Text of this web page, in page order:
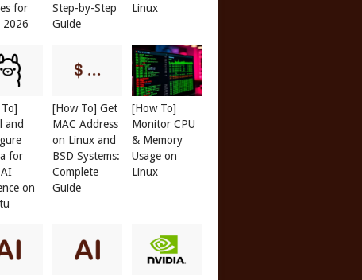
for
2026
Step-by-Step
Guide
Linux
and
for
on
[How To] Get
MAC Address
on Linux and
BSD Systems:
Complete
Guide
[How To]
Monitor CPU
& Memory
Usage on
Linux